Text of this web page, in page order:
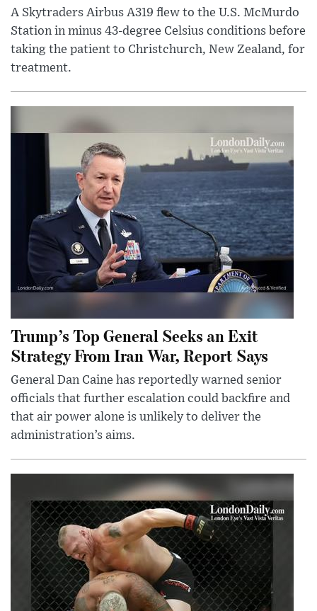
A Skytraders Airbus A319 flew to the U.S. McMurdo
Station in minus 43-degree Celsius conditions before
taking the patient to Christchurch, New Zealand, for
treatment.
Trump’s Top General Seeks an Exit
Strategy From Iran War, Report Says
General Dan Caine has reportedly warned senior
officials that further escalation could backfire and
that air power alone is unlikely to deliver the
administration’s aims.